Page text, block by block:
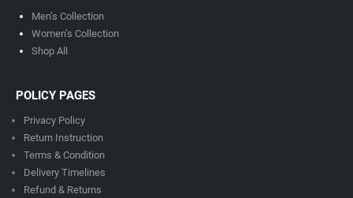
Men’s Collection
Women’s Collection
Shop All
POLICY PAGES
Privacy Policy
Return Instruction
Terms & Condition
Delivery Timelines
Refund & Returns